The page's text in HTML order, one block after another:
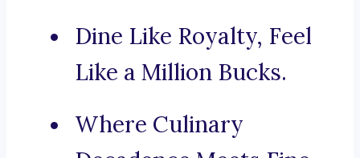
Dine Like Royalty, Feel
Like a Million Bucks.
Where Culinary